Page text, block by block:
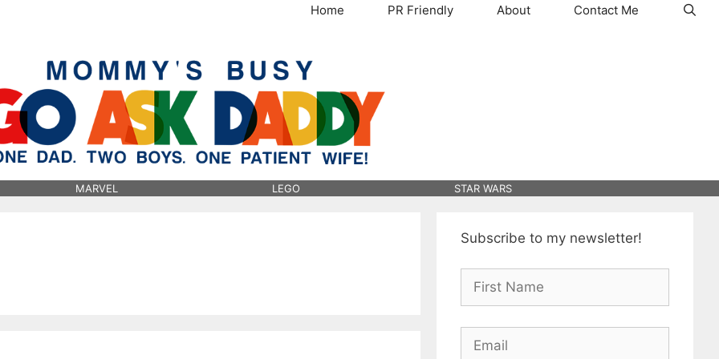
Home PR Friendly About Contact Me
MARVEL LEGO STAR WARS
Subscribe to my newsletter!